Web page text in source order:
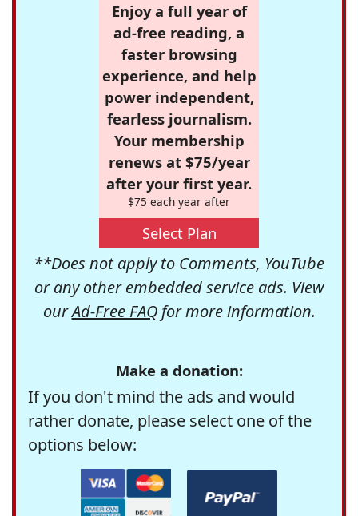
Enjoy a full year of
ad-free reading, a
faster browsing
experience, and help
power independent,
fearless journalism.
Your membership
renews at $75/year
after your first year.
$75 each year after
Select Plan
**Does not apply to Comments, YouTube
or any other embedded service ads. View
ourAd-Free FAQfor more information.
Make a donation:
If you don't mind the ads and would
rather donate, please select one of the
options below: